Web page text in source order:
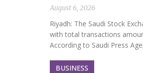
August 6, 2026
Riyadh: The Saudi Stock
with total transactions
According to Saudi Press
BUSINESS